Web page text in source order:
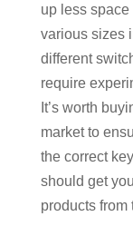
up less
various sizes
different
require
It’s worth
market to
the correct
should get
products from